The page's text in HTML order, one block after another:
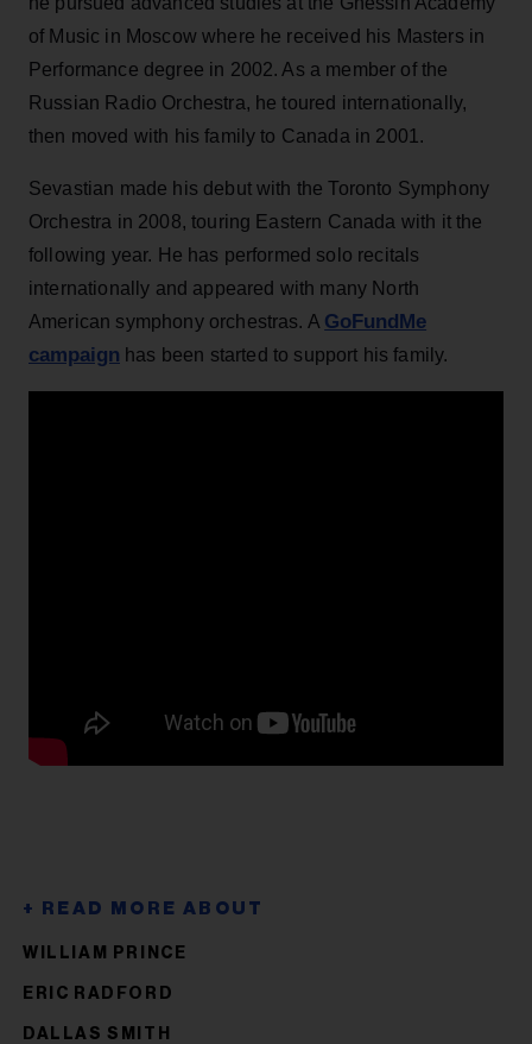
of Music in Moscow where he received his Masters in
Performance degree in 2002. As a member of the
Russian Radio Orchestra, he toured internationally,
then moved with his family to Canada in 2001.
Sevastian made his debut with the Toronto Symphony
Orchestra in 2008, touring Eastern Canada with it the
following year. He has performed solo recitals
internationally and appeared with many North
American symphony orchestras. A GoFundMe
campaign has been started to support his family.
WILLIAM PRINCE
ERIC RADFORD
DALLAS SMITH